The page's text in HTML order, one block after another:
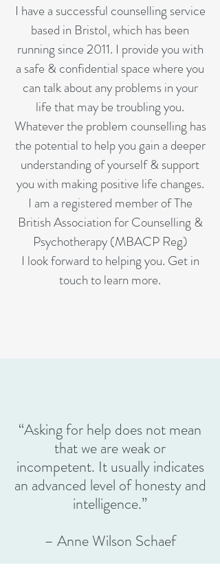
I have a successful counselling service
based in Bristol, which has been
running since 2011. I provide you with
a safe & confidential space where you
can talk about any problems in your
life that may be troubling you.
Whatever the problem counselling has
the potential to help you gain a deeper
understanding of yourself & support
you with making positive life changes.
I am a registered member of The
British Association for Counselling &
Psychotherapy (MBACP Reg)
I look forward to helping you. Get in
touch to learn more.
“Asking for help does not mean
that we are weak or
incompetent. It usually indicates
an advanced level of honesty and
intelligence.”
– Anne Wilson Schaef